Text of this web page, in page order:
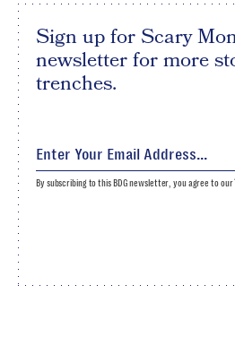
Sign up for Scary
newsletter for more
trenches.
By subscribing to this BDG newsletter, you agree to our